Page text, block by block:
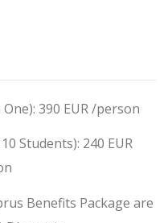
390 EUR /person
Students): 240 EUR
Benefits Package are